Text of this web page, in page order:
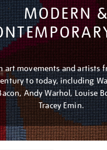
MODERN &
art movements and artists
to today, including
Andy Warhol, Louise
Tracey Emin.